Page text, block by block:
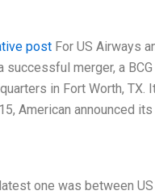
postFor US Airways
merger, a
in Fort Worth, TX.
American announced
one was between